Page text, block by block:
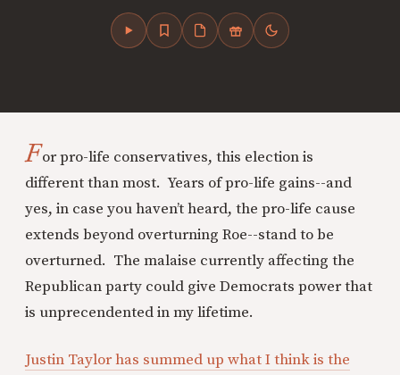
For pro-life conservatives, this election is
different than most. Years of pro-life gains--and
yes, in case you haven’t heard, the pro-life cause
extends beyond overturning Roe--stand to be
overturned. The malaise currently affecting the
Republican party could give Democrats power that
is unprecendented in my lifetime.
Justin Taylor has summed up what I think is the